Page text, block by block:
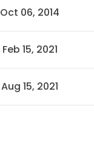
Oct 06, 2014
Feb 15, 2021
Aug 15, 2021